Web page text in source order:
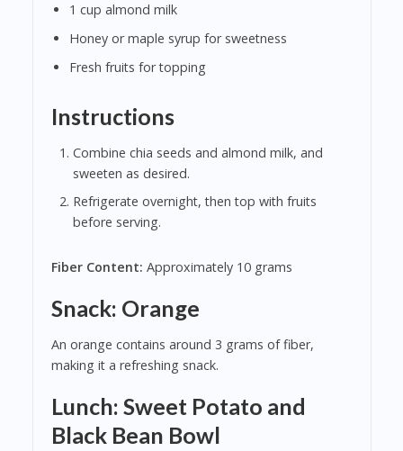
1 cup almond milk
Honey or maple syrup for sweetness
Fresh fruits for topping
Instructions
Combine chia seeds and almond milk, and
sweeten as desired.
Refrigerate overnight, then top with fruits
before serving.
Fiber Content: Approximately 10 grams
Snack: Orange
An orange contains around 3 grams of fiber,
making it a refreshing snack.
Lunch: Sweet Potato and
Black Bean Bowl